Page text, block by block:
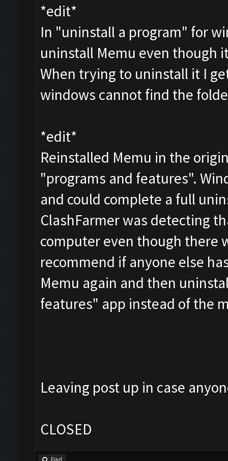
*edit*
In "uninstall a program" for
uninstall Memu even though
When trying to uninstall it I
windows cannot find the
*edit*
Reinstalled Memu in the
"programs and features".
and could complete a full
ClashFarmer was detecting
computer even though there
recommend if anyone else
Memu again and then
features" app instead of the
Leaving post up in case
CLOSED